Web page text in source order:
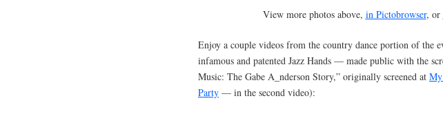
View more photos above, in Pictobrowser, or
Enjoy a couple videos from the country dance portion of the
infamous and patented Jazz Hands — made public with the
Music: The Gabe A_nderson Story,” originally screened at
Party — in the second video):